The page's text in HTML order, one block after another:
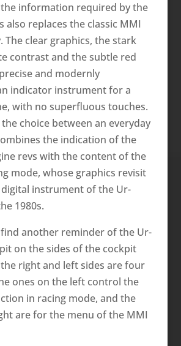
information required by the
also replaces the classic MMI
The clear graphics, the stark
contrast and the subtle red
and modernly
indicator instrument for a
with no superfluous touches.
choice between an everyday
the indication of the
revs with the content of the
mode, whose graphics revisit
instrument of the Ur-
1980s.
another reminder of the Ur-
on the sides of the cockpit
right and left sides are four
ones on the left control the
in racing mode, and the
are for the menu of the MMI